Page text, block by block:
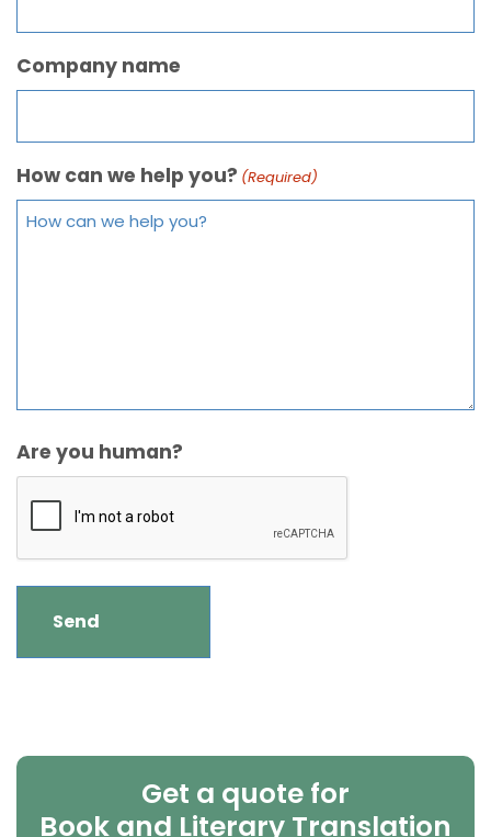
Company name
How can we help you? (Required)
Are you human?
Get a quote for
Book and Literary Translation